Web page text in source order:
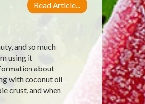
Read Article...
and so much
using it
about
with coconut oil
crust, and when